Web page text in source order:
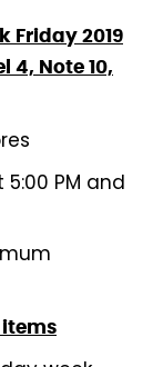
Friday 2019
4, Note 10,
PM and